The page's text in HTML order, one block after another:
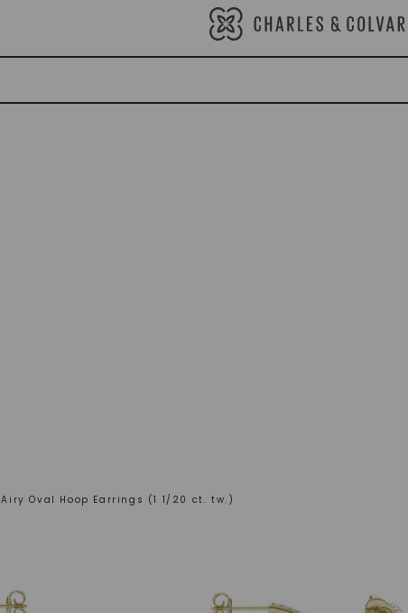
Airy Oval Hoop Earrings (1 1/20 ct. tw.)